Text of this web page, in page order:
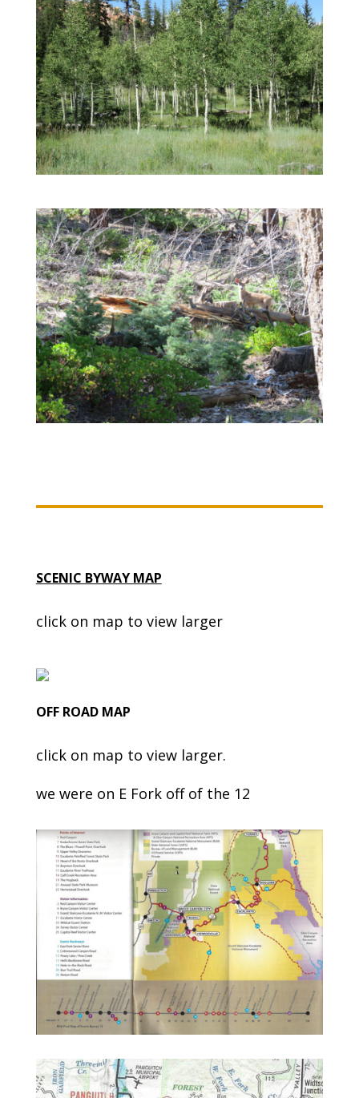
SCENIC BYWAY MAP
click on map to view larger
OFF ROAD MAP
click on map to view larger.
we were on E Fork off of the 12